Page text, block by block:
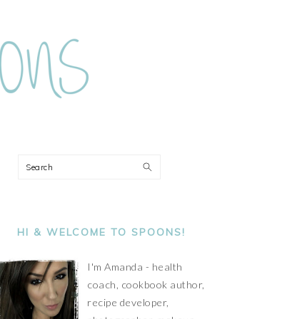
Search
SIDEBAR
HI & WELCOME TO SPOONS!
I'm Amanda - health
coach, cookbook author,
recipe developer,